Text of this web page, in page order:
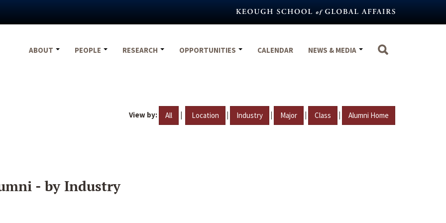
ABOUT
PEOPLE RESEARCH OPPORTUNITIES CALENDAR NEWS & MEDIA
View by: All | Location | Industry | Major | Class | Alumni Home
- by Industry